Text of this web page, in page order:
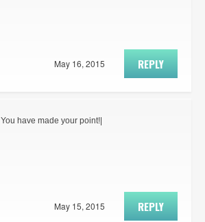
REPLY
May 16, 2015
You have made your point!|
REPLY
May 15, 2015